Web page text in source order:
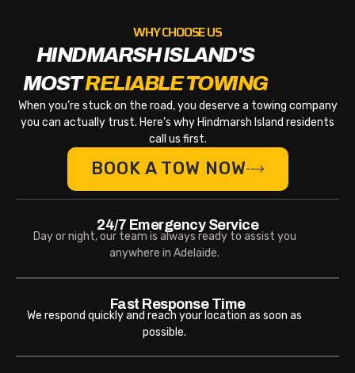
WHY CHOOSE US
HINDMARSH ISLAND'S
MOSTRELIABLE TOWING
When you’re stuck on the road, you deserve a towing company
you can actually trust. Here’s why Hindmarsh Island residents
call us first.
BOOK A TOW NOW
24/7 Emergency Service
Day or night, our team is always ready to assist you
anywhere in Adelaide.
Fast Response Time
We respond quickly and reach your location as soon as
possible.